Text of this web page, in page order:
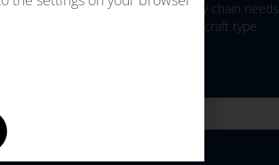
that really match the supply chain needs
& partners, whatever the aircraft type.